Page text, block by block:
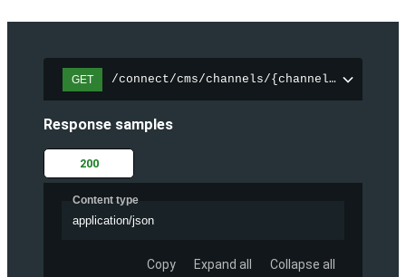
GET /connect/cms/channels/{channelId}/
Response samples
200
Content type
application/json
Copy Expand all Collapse all